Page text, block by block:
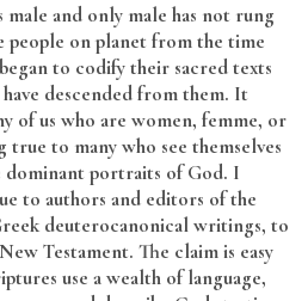
and only male has not rung
on planet from the time
to codify their sacred texts
descended from them. It
of us who are women, femme, or
to many who see themselves
dominant portraits of God. I
to authors and editors of the
deuterocanonical writings, to
Testament. The claim is easy
use a wealth of language,